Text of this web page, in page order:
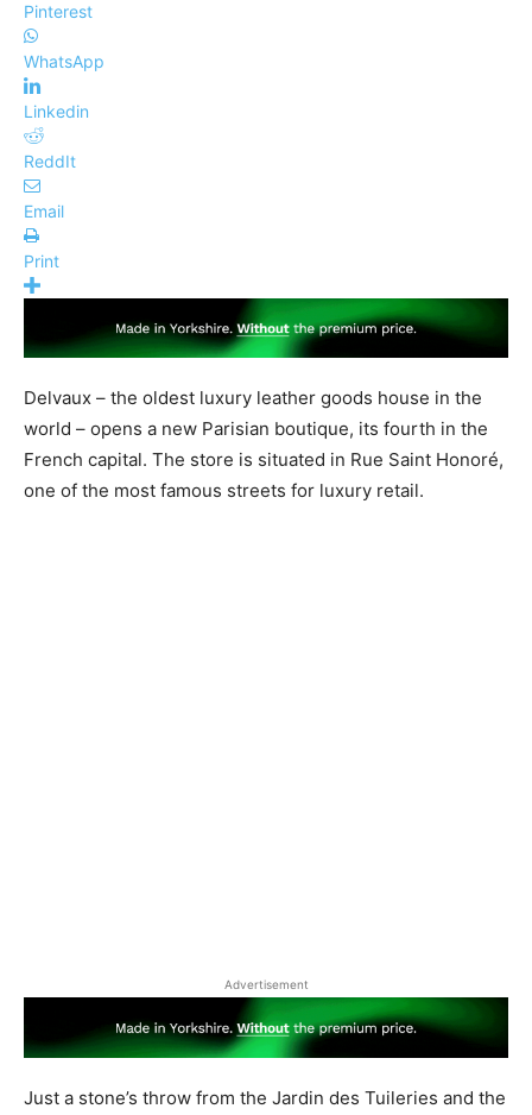
Pinterest
WhatsApp
Linkedin
ReddIt
Email
Print
Delvaux – the oldest luxury leather goods house in the
world – opens a new Parisian boutique, its fourth in the
French capital. The store is situated in Rue Saint Honoré​,
one of the most famous streets for luxury retail.
Advertisement
Just a stone’s throw from the ​Jardin des Tuileries and the